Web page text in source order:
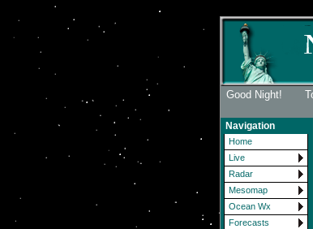
Good Night!
Navigation
Home
Live
Radar
Mesomap
Ocean Wx
Forecasts